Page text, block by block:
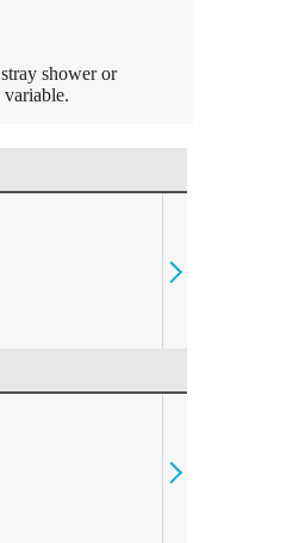
shower or